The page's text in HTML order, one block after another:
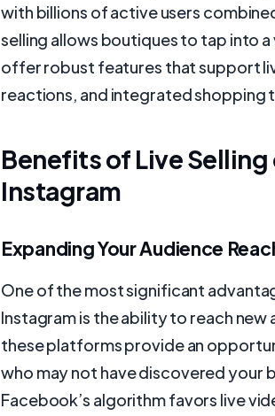
with billions of active users
selling allows boutiques to tap into
offer robust features that support
reactions, and integrated shopping
Benefits of Live
Instagram
Expanding Your Audience
One of the most significant
Instagram is the ability to reach
these platforms provide an
who may not have discovered your
Facebook’s algorithm favors live